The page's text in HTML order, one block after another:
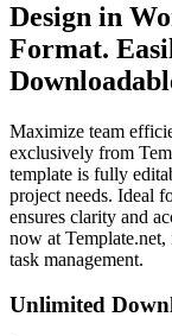
Design in
Format.
Maximize team
exclusively from
template is fully
project needs. Ideal
ensures clarity and
now at
task management.
Unlimited